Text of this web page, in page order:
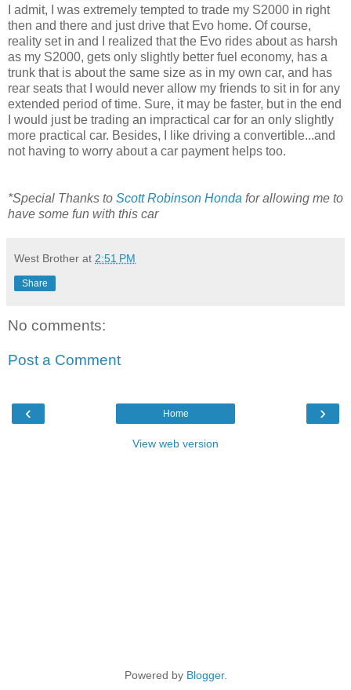
I admit, I was extremely tempted to trade my S2000 in right
then and there and just drive that Evo home. Of course,
reality set in and I realized that the Evo rides about as harsh
as my S2000, gets only slightly better fuel economy, has a
trunk that is about the same size as in my own car, and has
rear seats that I would never allow my friends to sit in for any
extended period of time. Sure, it may be faster, but in the end
I would just be trading an impractical car for an only slightly
more practical car. Besides, I like driving a convertible...and
not having to worry about a car payment helps too.
*Special Thanks to Scott Robinson Honda for allowing me to
have some fun with this car
West Brother at 2:51 PM
Share
No comments:
Post a Comment
‹ ›
Home
View web version
Powered by Blogger.